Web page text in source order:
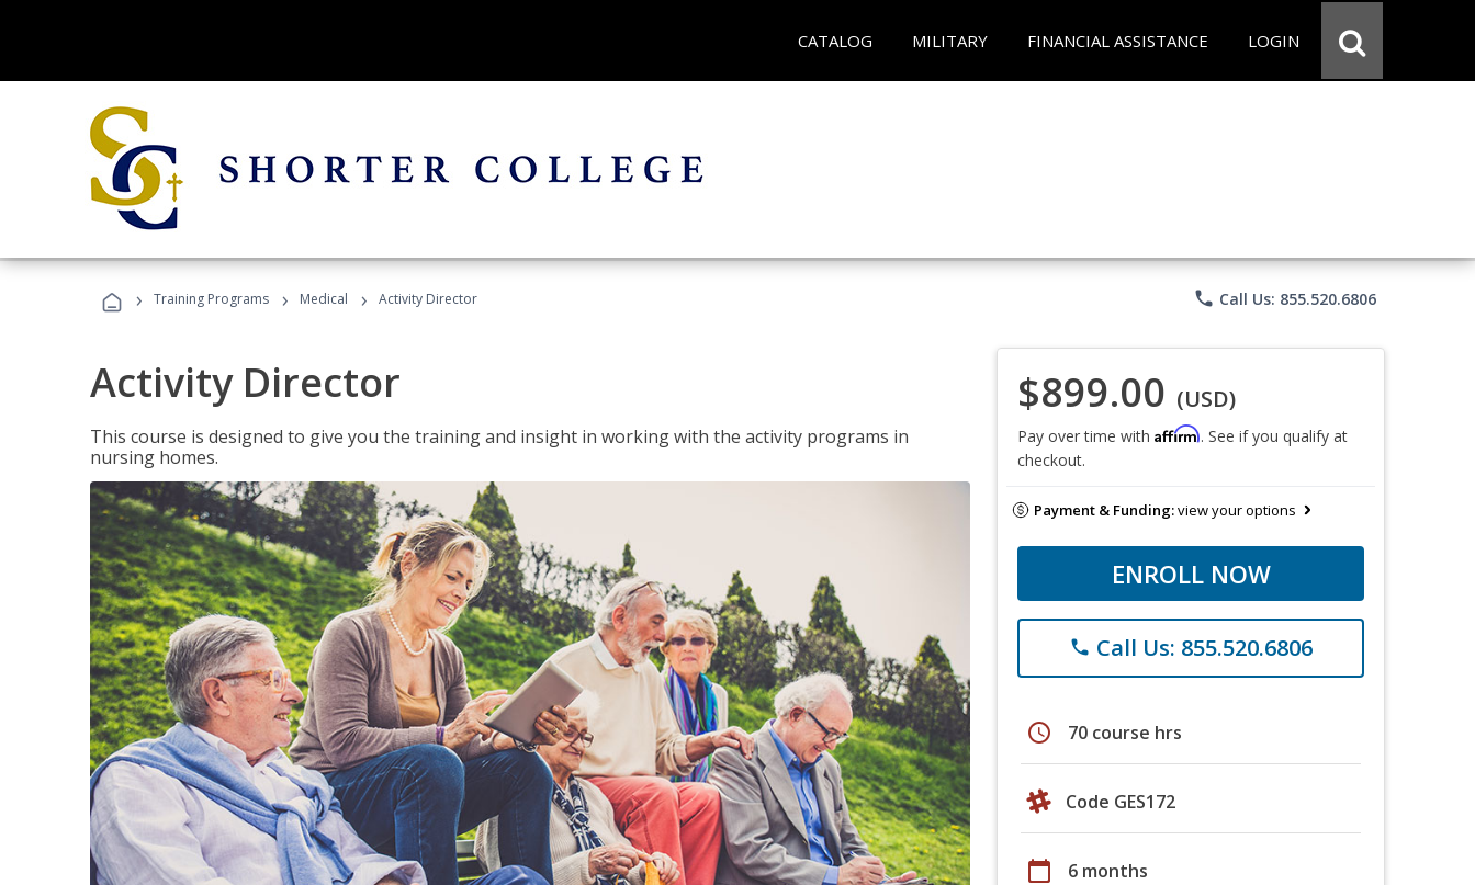
CATALOG MILITARY FINANCIAL ASSISTANCE LOGIN
› Training Programs › Medical › Activity Director phone Call Us: 855.520.6806
Activity Director
This course is designed to give you the training and insight in working with the activity programs in
nursing homes.
$899.00 (USD)
Pay over time with Affirm. See if you qualify at
checkout.
Payment & Funding:view your options
ENROLL NOW
phone Call Us: 855.520.6806
schedule 70 course hrs
Code GES172
calendar_today 6 months